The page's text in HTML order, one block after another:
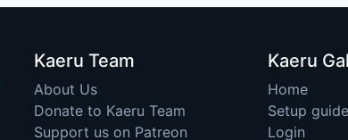
Kaeru Team
About Us
Donate to Kaeru Team
Support us on Patreon
Kaeru
Home
Setup guide
Login